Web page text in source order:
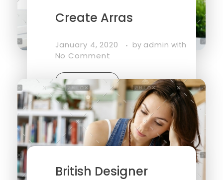
Create Arras
January 4, 2020 by adminwith
No Comment
Read More
British Designer